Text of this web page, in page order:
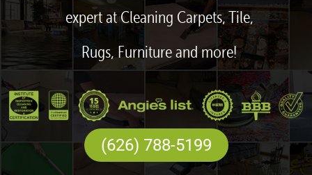
expert at Cleaning Carpets, Tile,
Rugs, Furniture and more!
(626) 788-5199